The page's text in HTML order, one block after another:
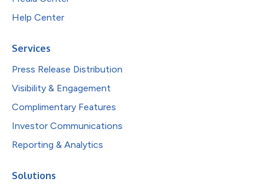
Help Center
Services
Press Release Distribution
Visibility & Engagement
Complimentary Features
Investor Communications
Reporting & Analytics
Solutions